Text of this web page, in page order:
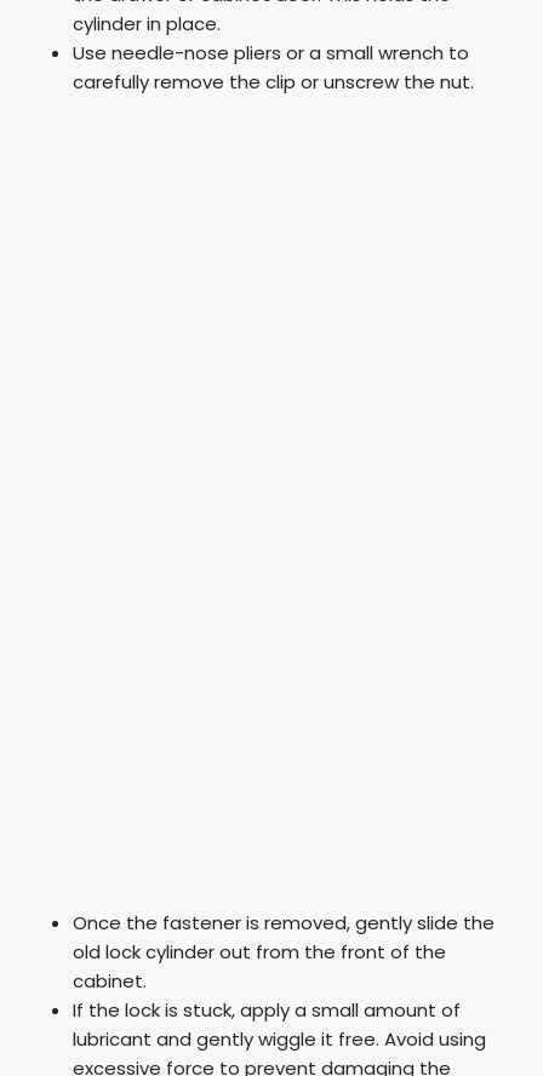
cylinder in place.
Use needle-nose pliers or a small wrench to
carefully remove the clip or unscrew the nut.
Once the fastener is removed, gently slide the
old lock cylinder out from the front of the
cabinet.
If the lock is stuck, apply a small amount of
lubricant and gently wiggle it free. Avoid using
excessive force to prevent damaging the